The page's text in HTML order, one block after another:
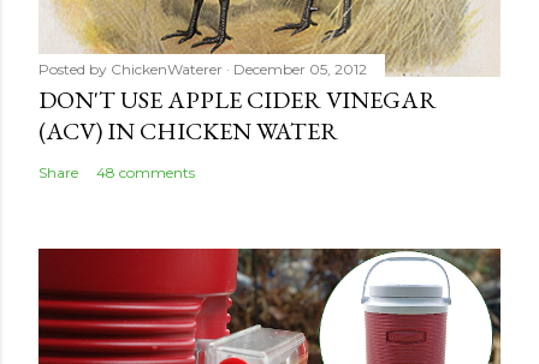
Posted by ChickenWaterer December 05, 2012
DON'T USE APPLE CIDER VINEGAR
(ACV) IN CHICKEN WATER
Share 48 comments